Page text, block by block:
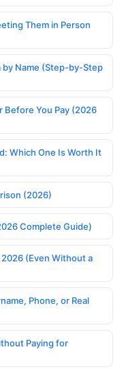
Them in Person
by Name (Step-by-Step
Before You Pay (2026
Which One Is Worth It
(2026)
Complete Guide)
(Even Without a
Phone, or Real
Paying for